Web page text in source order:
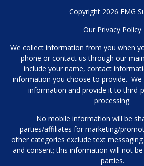
Copyright 2026 FMG
Our Privacy Policy
We collect information from you when
phone or contact us through our
include your name, contact
information you choose to provide. We
information and provide it to third-
processing.
No mobile information will be
parties/affiliates for marketing/
other categories exclude text
and consent; this information will not
parties.